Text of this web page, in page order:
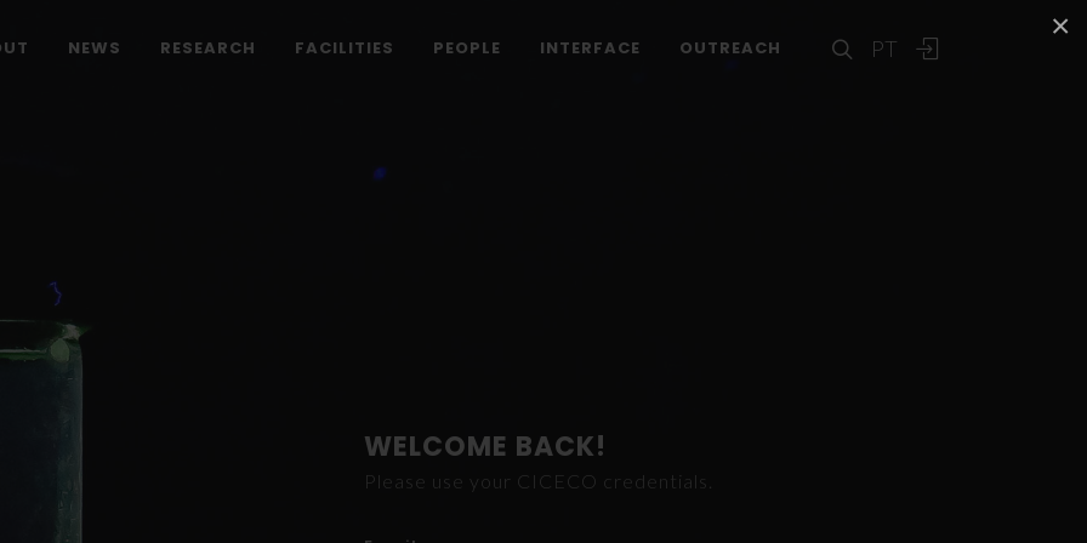
×
PT
NEWS RESEARCH FACILITIES PEOPLE INTERFACE OUTREACH
WELCOME BACK!
Please use your CICECO credentials.